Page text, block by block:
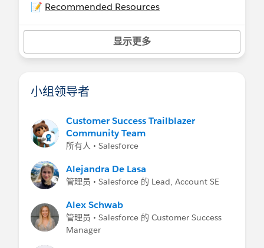
📝 Recommended Resources
-Experience Cloud Basicson Trailhead
Related Groups
-Experience Cloud Developers
显示更多
小组领导者
Customer Success Trailblazer
Community Team
所有人 • Salesforce
Alejandra De Lasa
管理员 • Salesforce 的 Lead, Account SE
Alex Schwab
管理员 • Salesforce 的 Customer Success
Manager